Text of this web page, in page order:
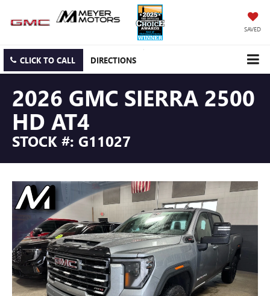
SAVED
CLICK TO CALL DIRECTIONS
2026 GMC SIERRA 2500
HD AT4
STOCK #: G11027